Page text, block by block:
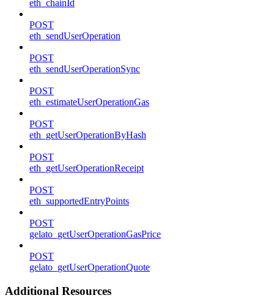
eth_chainId
POST
eth_sendUserOperation
POST
eth_sendUserOperationSync
POST
eth_estimateUserOperationGas
POST
eth_getUserOperationByHash
POST
eth_getUserOperationReceipt
POST
eth_supportedEntryPoints
POST
gelato_getUserOperationGasPrice
POST
gelato_getUserOperationQuote
Additional Resources